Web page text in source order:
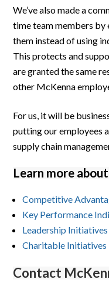
We’ve also made a
time team members
them instead of using
This protects and
are granted the same
other McKenna
For us, it will be
putting our employees
supply chain
Learn more
Competitive
Key Performance
Leadership Initiatives
Charitable Initiatives
Contact